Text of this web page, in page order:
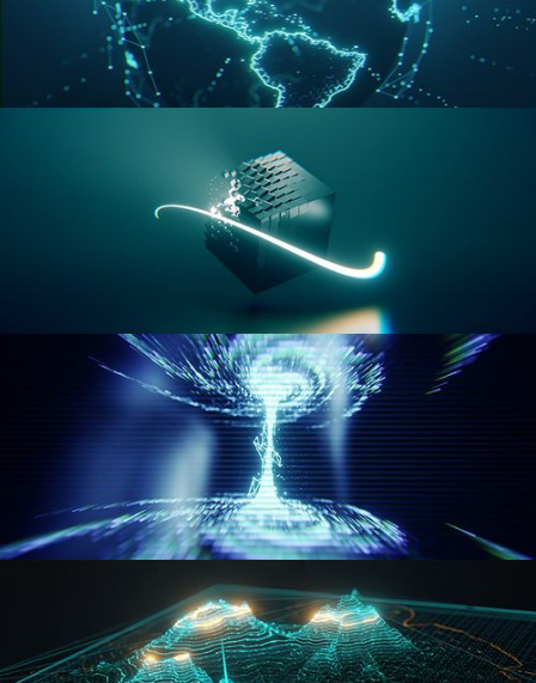
GEOMETRY NODES VOL 3
GEOMETRY NODES VOL 4
WORMHOLE